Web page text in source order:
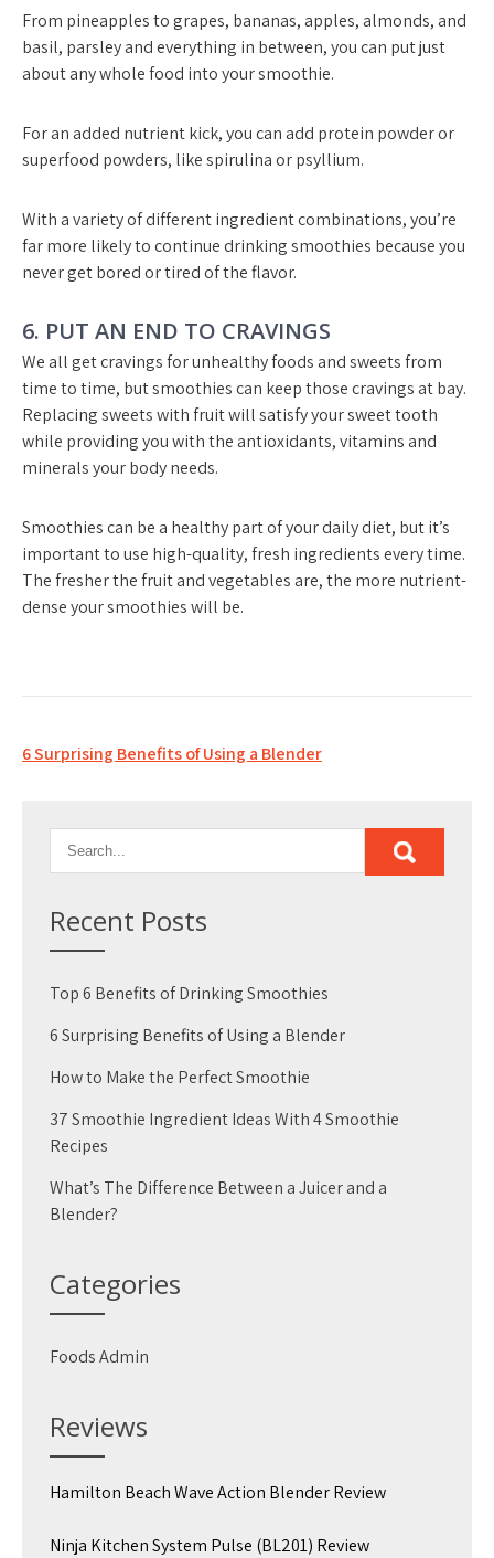
From pineapples to grapes, bananas, apples, almonds, and
basil, parsley and everything in between, you can put just
about any whole food into your smoothie.
For an added nutrient kick, you can add protein powder or
superfood powders, like spirulina or psyllium.
With a variety of different ingredient combinations, you’re
far more likely to continue drinking smoothies because you
never get bored or tired of the flavor.
6. PUT AN END TO CRAVINGS
We all get cravings for unhealthy foods and sweets from
time to time, but smoothies can keep those cravings at bay.
Replacing sweets with fruit will satisfy your sweet tooth
while providing you with the antioxidants, vitamins and
minerals your body needs.
Smoothies can be a healthy part of your daily diet, but it’s
important to use high-quality, fresh ingredients every time.
The fresher the fruit and vegetables are, the more nutrient-
dense your smoothies will be.
Post
6 Surprising Benefits of Using a Blender
Recent Posts
Top 6 Benefits of Drinking Smoothies
6 Surprising Benefits of Using a Blender
How to Make the Perfect Smoothie
37 Smoothie Ingredient Ideas With 4 Smoothie
Recipes
What’s The Difference Between a Juicer and a
Blender?
Categories
Foods Admin
Reviews
Hamilton Beach Wave Action Blender Review
Ninja Kitchen System Pulse (BL201) Review